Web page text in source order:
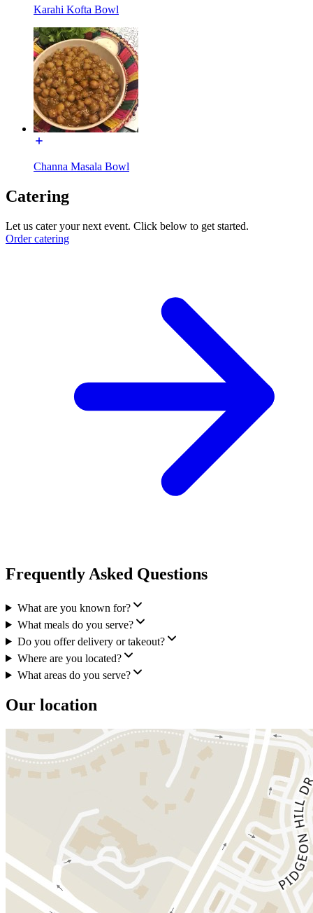
Karahi Kofta Bowl
Channa Masala Bowl
Catering
Let us cater your next event. Click below to get started.
Order catering
Frequently Asked Questions
What are you known for?
What meals do you serve?
Do you offer delivery or takeout?
Where are you located?
What areas do you serve?
Our location